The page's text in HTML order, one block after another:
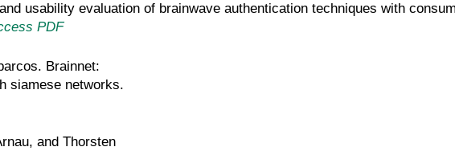
usability evaluation of brainwave authentication techniques with
PDF
Brainnet:
siamese networks.
and Thorsten